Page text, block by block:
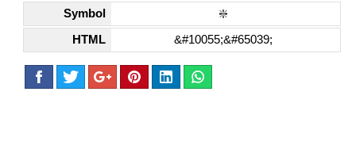
Symbol ❇️
HTML &#10055;&#65039;